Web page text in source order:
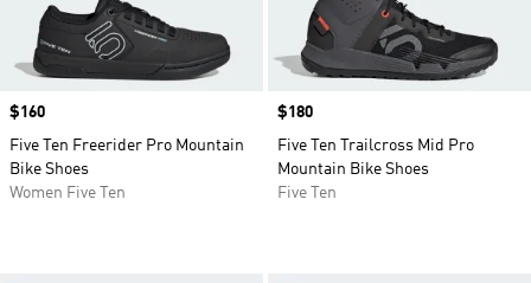
Price
$160
Five Ten Freerider Pro Mountain
Bike Shoes
Women Five Ten
Price
$180
Five Ten Trailcross Mid Pro
Mountain Bike Shoes
Five Ten